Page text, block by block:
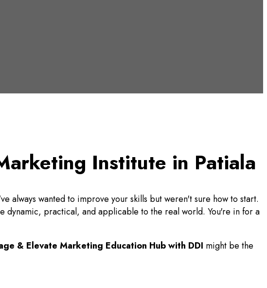
Institute in Patiala
always wanted to improve your skills but weren't sure how to start.
dynamic, practical, and applicable to the real world. You're in for a
& Elevate Marketing Education Hub with DDI might be the